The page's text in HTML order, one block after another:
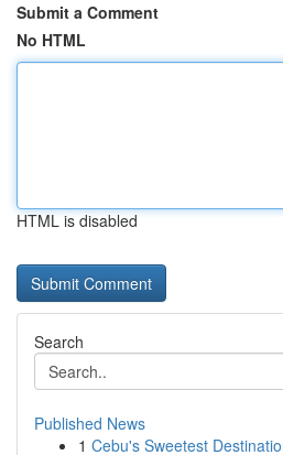
Submit a Comment
No HTML
HTML is disabled
Search
Published News
1 Cebu's Sweetest